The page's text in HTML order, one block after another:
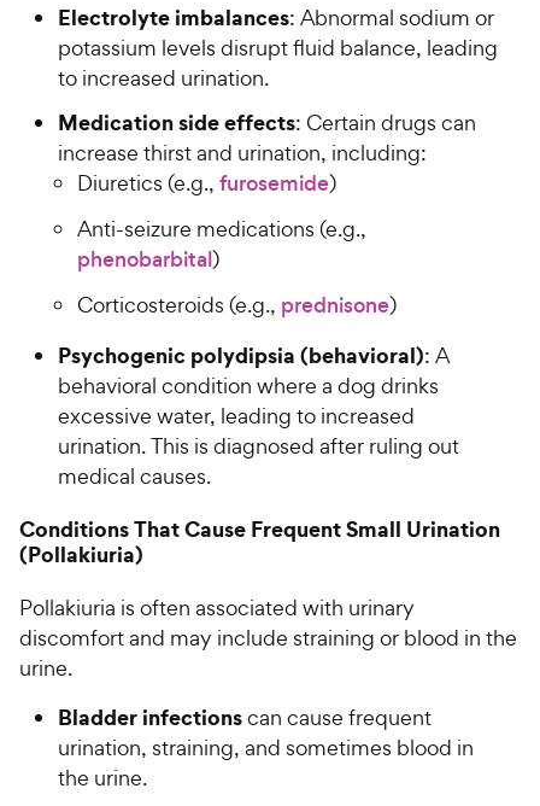
Electrolyte imbalances: Abnormal sodium or
potassium levels disrupt fluid balance, leading
to increased urination.
Medication side effects: Certain drugs can
increase thirst and urination, including:
Diuretics (e.g., furosemide)
Anti-seizure medications (e.g.,
phenobarbital)
Corticosteroids (e.g., prednisone)
Psychogenic polydipsia (behavioral): A
behavioral condition where a dog drinks
excessive water, leading to increased
urination. This is diagnosed after ruling out
medical causes.
Conditions That Cause Frequent Small Urination
(Pollakiuria)
Pollakiuria is often associated with urinary
discomfort and may include straining or blood in the
urine.
Bladder infectionscan cause frequent
urination, straining, and sometimes blood in
the urine.